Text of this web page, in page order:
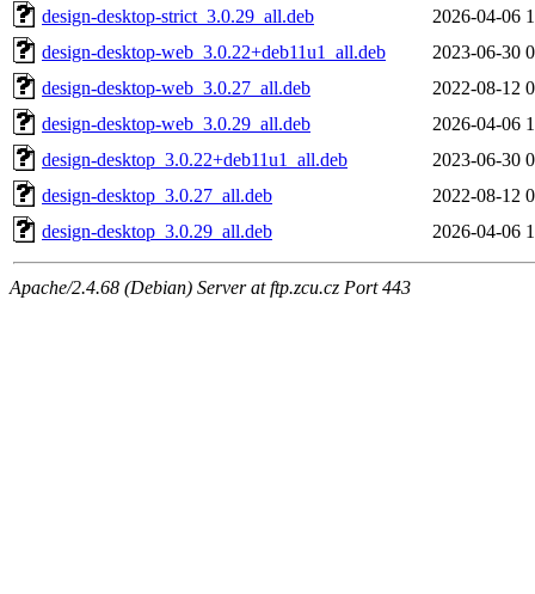
design-desktop-strict_3.0.29_all.deb
2026-04-06
design-desktop-web_3.0.22+deb11u1_all.deb
2023-06-30
design-desktop-web_3.0.27_all.deb
2022-08-12
design-desktop-web_3.0.29_all.deb
2026-04-06
design-desktop_3.0.22+deb11u1_all.deb
2023-06-30
design-desktop_3.0.27_all.deb
2022-08-12
design-desktop_3.0.29_all.deb
2026-04-06
Apache/2.4.68 (Debian) Server at ftp.zcu.cz Port 443